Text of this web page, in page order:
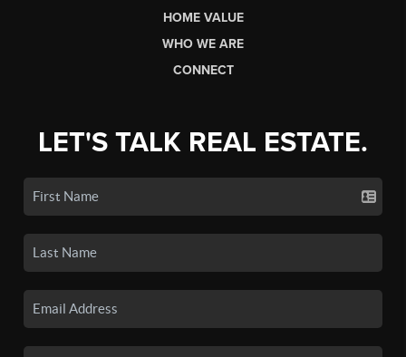
HOME VALUE
WHO WE ARE
CONNECT
LET'S TALK REAL ESTATE.